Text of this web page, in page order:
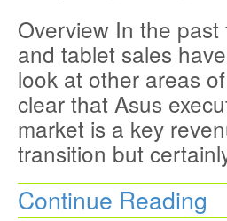
Overview In the
and tablet sales
look at other areas
clear that Asus
market is a key
transition but
Continue Reading